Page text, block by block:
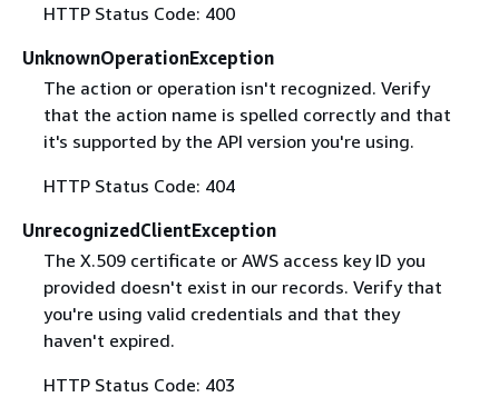
HTTP Status Code: 400
UnknownOperationException
The action or operation isn't recognized. Verify
that the action name is spelled correctly and that
it's supported by the API version you're using.
HTTP Status Code: 404
UnrecognizedClientException
The X.509 certificate or AWS access key ID you
provided doesn't exist in our records. Verify that
you're using valid credentials and that they
haven't expired.
HTTP Status Code: 403